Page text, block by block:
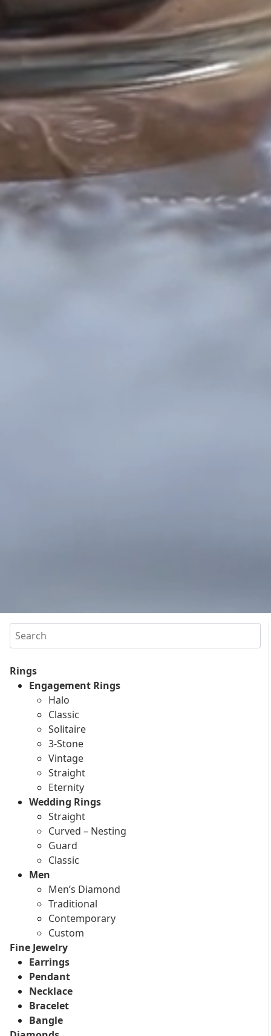
Search
Rings
Engagement Rings
Halo
Classic
Solitaire
3-Stone
Vintage
Straight
Eternity
Wedding Rings
Straight
Curved – Nesting
Guard
Classic
Men
Men’s Diamond
Traditional
Contemporary
Custom
Fine Jewelry
Earrings
Pendant
Necklace
Bracelet
Bangle